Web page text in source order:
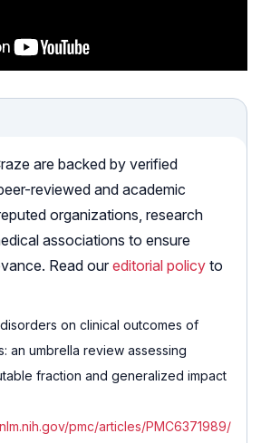
are backed by verified
reviewed and academic
organizations, research
associations to ensure
Read our editorial policy to
on clinical outcomes of
an umbrella review assessing
fraction and generalized impact
pmc/articles/PMC6371989/